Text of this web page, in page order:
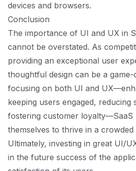
devices and browsers.
Conclusion
The importance of UI and UX in
cannot be overstated. As
providing an exceptional user
thoughtful design can be a game-
focusing on both UI and
keeping users engaged, reducing
fostering customer loyalty—SaaS
themselves to thrive in a crowded
Ultimately, investing in great UI/
in the future success of the